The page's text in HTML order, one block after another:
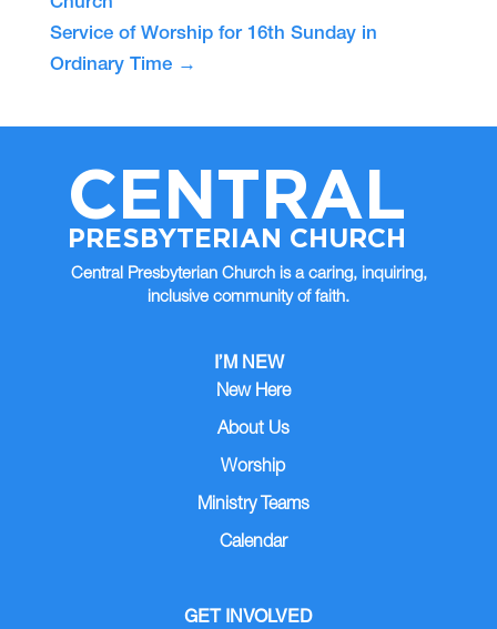
Church
Service of Worship for 16th Sunday in
Ordinary Time →
CENTRAL
PRESBYTERIAN CHURCH
Central Presbyterian Church is a caring, inquiring,
inclusive community of faith.
I’M NEW
New Here
About Us
Worship
Ministry Teams
Calendar
GET INVOLVED